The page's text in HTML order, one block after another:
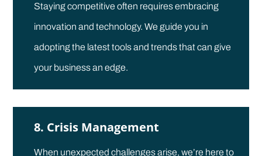
Staying competitive often requires embracing
innovation and technology. We guide you in
adopting the latest tools and trends that can give
your business an edge.
8. Crisis Management
When unexpected challenges arise, we’re here to